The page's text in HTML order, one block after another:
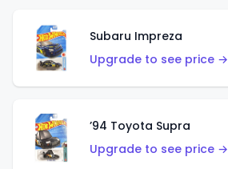
Subaru Impreza
Upgrade to see price →
’94 Toyota Supra
Upgrade to see price →